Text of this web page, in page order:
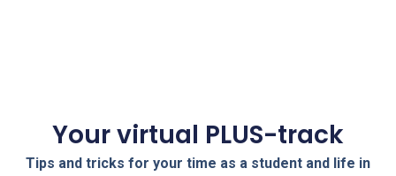
Your virtual PLUS-track
Tips and tricks for your time as a student and life in